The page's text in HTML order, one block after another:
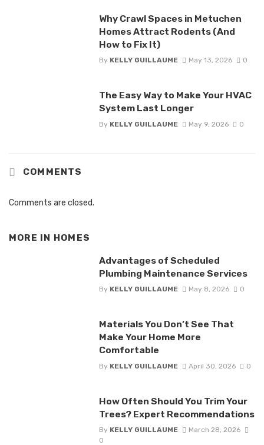
Why Crawl Spaces in Metuchen
Homes Attract Rodents (And
How to Fix It)
By KELLY GUILLAUME May 13, 2026 0
The Easy Way to Make Your HVAC
System Last Longer
By KELLY GUILLAUME May 9, 2026 0
COMMENTS
Comments are closed.
MORE IN HOMES
Advantages of Scheduled
Plumbing Maintenance Services
By KELLY GUILLAUME May 8, 2026 0
Materials You Don’t See That
Make Your Home More
Comfortable
By KELLY GUILLAUME April 30, 2026 0
How Often Should You Trim Your
Trees? Expert Recommendations
By KELLY GUILLAUME
March 28, 2026
0